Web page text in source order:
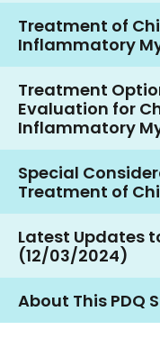
Treatment of
Inflammatory
Treatment
Evaluation for
Inflammatory
Special
Treatment of
Latest Updates
(12/03/2024)
About This PDQ